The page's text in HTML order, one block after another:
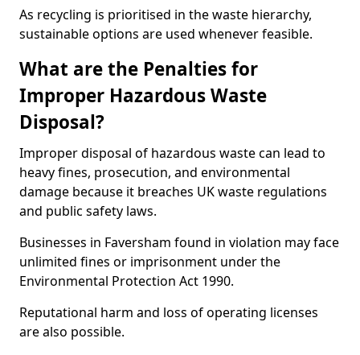
As recycling is prioritised in the waste hierarchy,
sustainable options are used whenever feasible.
What are the Penalties for
Improper Hazardous Waste
Disposal?
Improper disposal of hazardous waste can lead to
heavy fines, prosecution, and environmental
damage because it breaches UK waste regulations
and public safety laws.
Businesses in Faversham found in violation may face
unlimited fines or imprisonment under the
Environmental Protection Act 1990.
Reputational harm and loss of operating licenses
are also possible.